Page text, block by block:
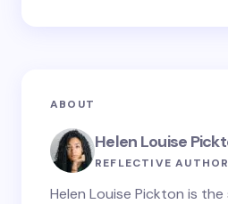
ABOUT
Helen Louise
REFLECTIVE AUTHOR
Helen Louise Pickton is